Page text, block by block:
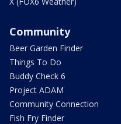
Community
Beer Garden Finder
Things To Do
Buddy Check 6
Project ADAM
Community Connection
Fish Fry Finder